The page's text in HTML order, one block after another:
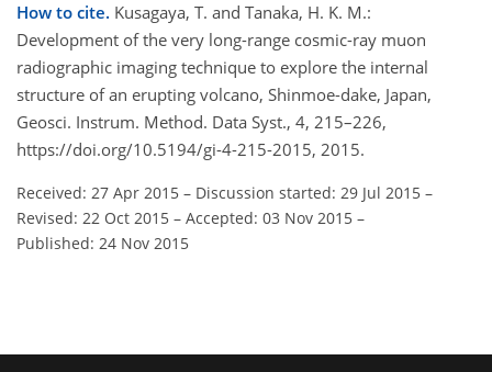
How to cite. Kusagaya, T. and Tanaka, H. K. M.:
Development of the very long-range cosmic-ray muon
radiographic imaging technique to explore the internal
structure of an erupting volcano, Shinmoe-dake, Japan,
Geosci. Instrum. Method. Data Syst., 4, 215–226,
https://doi.org/10.5194/gi-4-215-2015, 2015.
Received: 27 Apr 2015 – Discussion started: 29 Jul 2015 –
Revised: 22 Oct 2015 – Accepted: 03 Nov 2015 –
Published: 24 Nov 2015